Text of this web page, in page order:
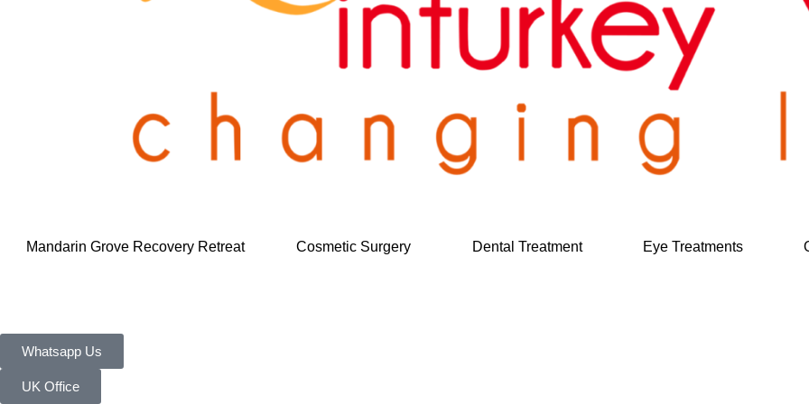
Mandarin Grove Recovery Retreat Cosmetic Surgery Dental Treatment Eye Treatments
Whatsapp Us
UK Office